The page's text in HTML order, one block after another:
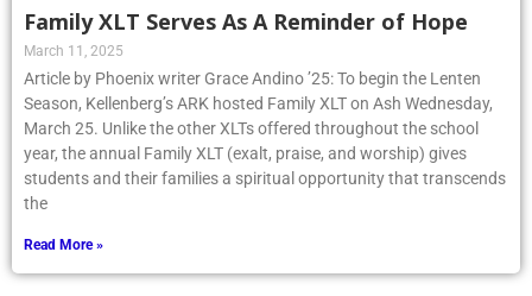
Family XLT Serves As A Reminder of Hope
March 11, 2025
Article by Phoenix writer Grace Andino ’25: To begin the Lenten
Season, Kellenberg’s ARK hosted Family XLT on Ash Wednesday,
March 25. Unlike the other XLTs offered throughout the school
year, the annual Family XLT (exalt, praise, and worship) gives
students and their families a spiritual opportunity that transcends
the
Read More »